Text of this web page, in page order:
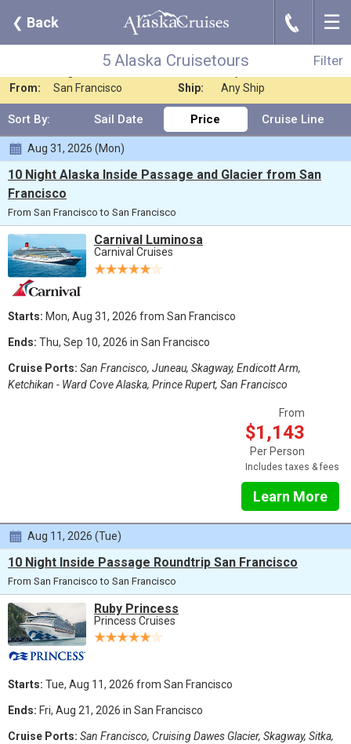
❮ Back J ☰
Filter
5 Alaska Cruisetours
Filter
5 Alaska Cruisetours
Nights: Any Length
From:
San Francisco Ship: Any Ship
Sort By: Sail Date Price Cruise Line
Aug 31, 2026 (Mon)
10 Night Alaska Inside Passage and Glacier from San
Francisco
From San Francisco to San Francisco
Carnival Luminosa
Carnival Cruises
Starts: Mon, Aug 31, 2026 from San Francisco
Ends: Thu, Sep 10, 2026 in San Francisco
Cruise Ports: San Francisco, Juneau, Skagway, Endicott Arm,
Ketchikan - Ward Cove Alaska, Prince Rupert, San Francisco
From
$1,143
Per Person
Includes taxes & fees
Learn More
Aug 11, 2026 (Tue)
10 Night Inside Passage Roundtrip San Francisco
From San Francisco to San Francisco
Ruby Princess
Princess Cruises
Starts: Tue, Aug 11, 2026 from San Francisco
Ends: Fri, Aug 21, 2026 in San Francisco
Cruise Ports: San Francisco, Cruising Dawes Glacier, Skagway, Sitka,